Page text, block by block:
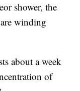
shower, the
winding
about a week
of